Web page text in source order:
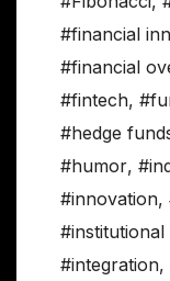
#financial
#financial
#fintech,
#hedge
#humor,
#innovation,
#institutional
#integration,